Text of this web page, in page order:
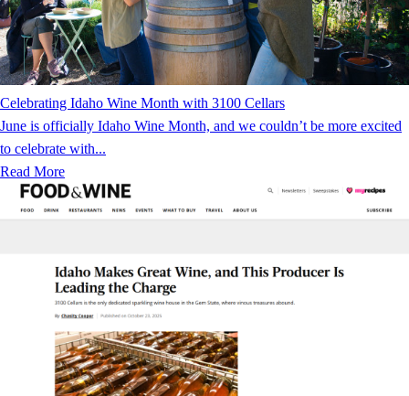
Celebrating Idaho Wine Month with 3100 Cellars
June is officially Idaho Wine Month, and we couldn’t be more excited
to celebrate with...
Read More